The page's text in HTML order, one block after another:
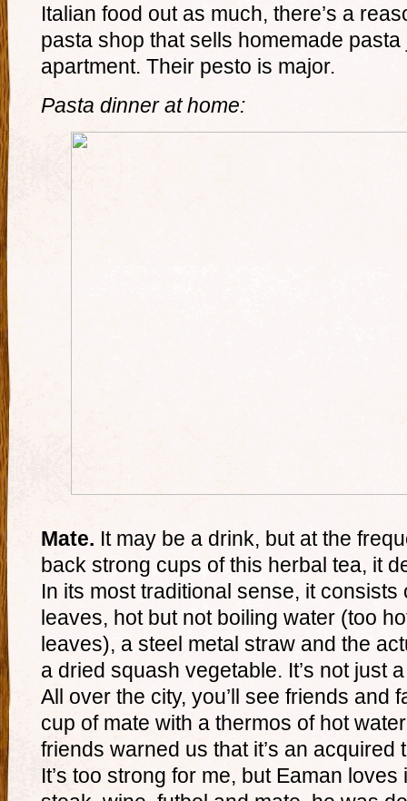
Italian food out as much, there’s a
pasta shop that sells homemade
apartment. Their pesto is major.
Pasta dinner at home:
Mate. It may be a drink, but at the
back strong cups of this herbal tea, it
In its most traditional sense, it
leaves, hot but not boiling water (too
leaves), a steel metal straw and the
a dried squash vegetable. It’s not just
All over the city, you’ll see friends and
cup of mate with a thermos of hot
friends warned us that it’s an acquired
It’s too strong for me, but Eaman